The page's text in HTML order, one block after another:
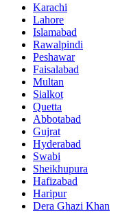
Karachi
Lahore
Islamabad
Rawalpindi
Peshawar
Faisalabad
Multan
Sialkot
Quetta
Abbotabad
Gujrat
Hyderabad
Swabi
Sheikhupura
Hafizabad
Haripur
Dera Ghazi Khan